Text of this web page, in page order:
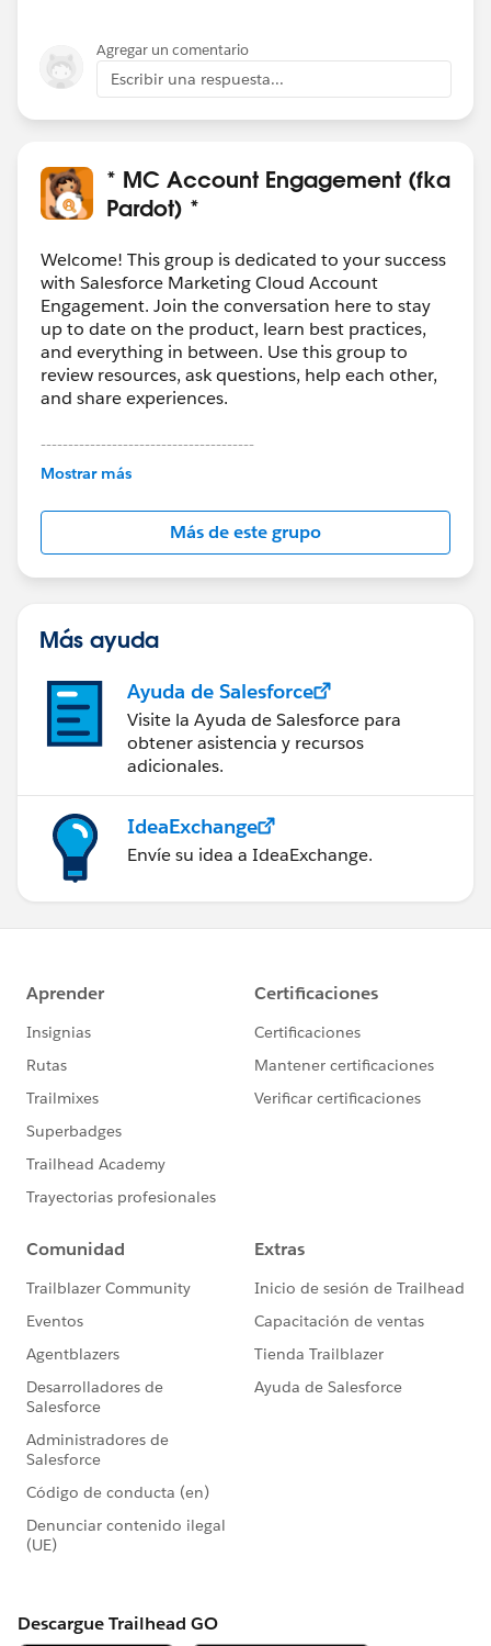
Agregar un comentario
Escribir una respuesta...
* MC Account Engagement (fka
Pardot) *
Welcome! This group is dedicated to your success
with Salesforce Marketing Cloud Account
Engagement. Join the conversation here to stay
up to date on the product, learn best practices,
and everything in between. Use this group to
review resources, ask questions, help each other,
and share experiences.
---------------------------------------
This group is maintained and moderated by
this group falls under the official Forward-Looking
http://investor.salesforce.com/about-
us/investor/forward-looking-
statements/default.aspx
Mostrar más
Más de este grupo
Más ayuda
Ayuda de Salesforce
Visite la Ayuda de Salesforce para
obtener asistencia y recursos
adicionales.
IdeaExchange
Envíe su idea a IdeaExchange.